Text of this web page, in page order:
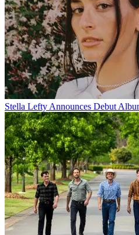
Stella Lefty Announces Debut